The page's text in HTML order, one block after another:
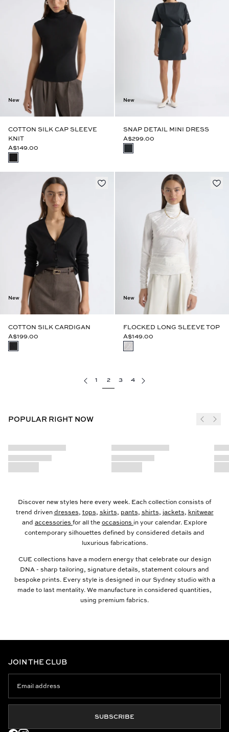
New
COTTON SILK CAP SLEEVE
KNIT
A$149.00
New
SNAP DETAIL MINI DRESS
A$299.00
New
COTTON SILK CARDIGAN
A$199.00
New
FLOCKED LONG SLEEVE TOP
A$149.00
1 2 3 4
POPULAR RIGHT NOW
Discover new styles here every week. Each collection consists of
trend drivendresses, tops, skirts, pants, shirts, jackets, knitwear
and accessories for all theoccasions in your calendar. Explore
contemporary silhouettes defined by considered details and
luxurious fabrications.
CUE collections have a modern energy that celebrate our design
DNA - sharp tailoring, signature details, statement colours and
bespoke prints. Every style is designed in our Sydney studio with a
made to last mentality. We manufacture in considered quantities,
using premium fabrics.
JOIN THE CLUB
SUBSCRIBE